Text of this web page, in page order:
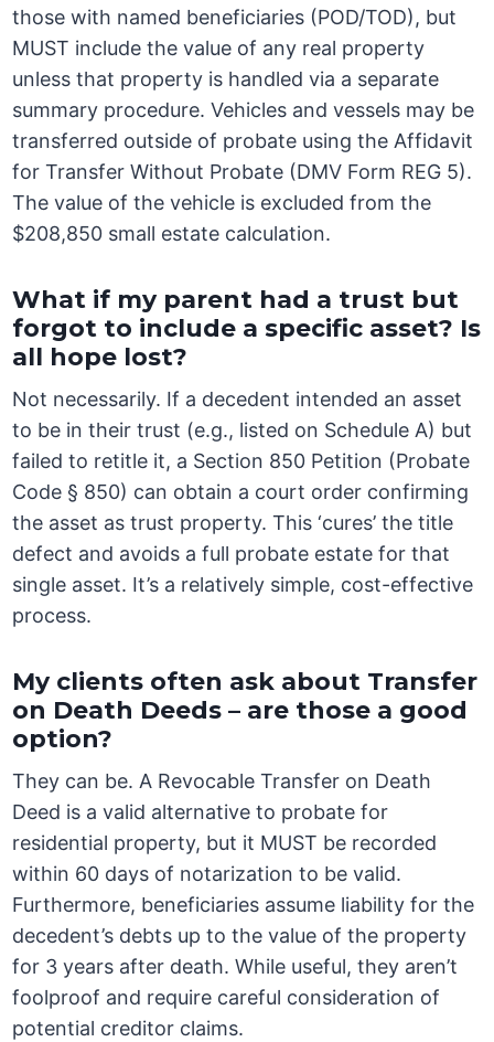
those with named beneficiaries (POD/TOD), but
MUST include the value of any real property
unless that property is handled via a separate
summary procedure. Vehicles and vessels may be
transferred outside of probate using the Affidavit
for Transfer Without Probate (DMV Form REG 5).
The value of the vehicle is excluded from the
$208,850 small estate calculation.
What if my parent had a trust but
forgot to include a specific asset? Is
all hope lost?
Not necessarily. If a decedent intended an asset
to be in their trust (e.g., listed on Schedule A) but
failed to retitle it, a Section 850 Petition (Probate
Code § 850) can obtain a court order confirming
the asset as trust property. This ‘cures’ the title
defect and avoids a full probate estate for that
single asset. It’s a relatively simple, cost-effective
process.
My clients often ask about Transfer
on Death Deeds – are those a good
option?
They can be. A Revocable Transfer on Death
Deed is a valid alternative to probate for
residential property, but it MUST be recorded
within 60 days of notarization to be valid.
Furthermore, beneficiaries assume liability for the
decedent’s debts up to the value of the property
for 3 years after death. While useful, they aren’t
foolproof and require careful consideration of
potential creditor claims.